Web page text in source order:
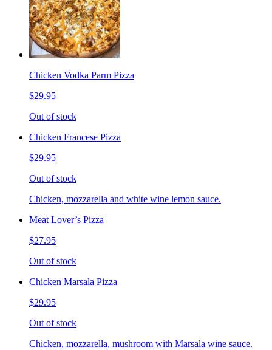
Chicken Vodka Parm Pizza
$29.95
Out of stock
Chicken Francese Pizza
$29.95
Out of stock
Chicken, mozzarella and white wine lemon sauce.
Meat Lover’s Pizza
$27.95
Out of stock
Chicken Marsala Pizza
$29.95
Out of stock
Chicken, mozzarella, mushroom with Marsala wine sauce.